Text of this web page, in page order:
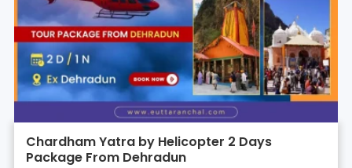
Chardham Yatra by Helicopter 2 Days
Package From Dehradun